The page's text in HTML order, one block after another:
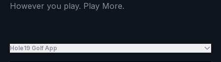
However you play. Play More.
Hole19 Golf App